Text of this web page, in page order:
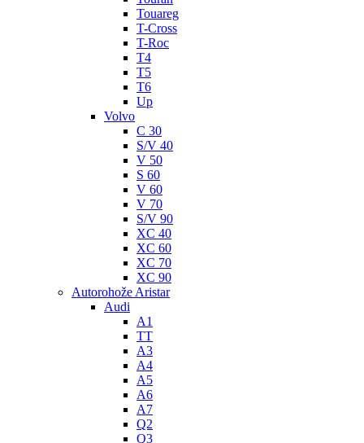
Touareg
T-Cross
T-Roc
T4
T5
T6
Up
Volvo
C 30
S/V 40
V 50
S 60
V 60
V 70
S/V 90
XC 40
XC 60
XC 70
XC 90
Autorohože Aristar
Audi
A1
TT
A3
A4
A5
A6
A7
Q2
Q3